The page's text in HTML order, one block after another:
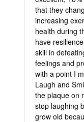
that they
increasing
health during
have
skill in
feelings and
with a point I
Laugh and
the plaque on
stop laughing
grow old